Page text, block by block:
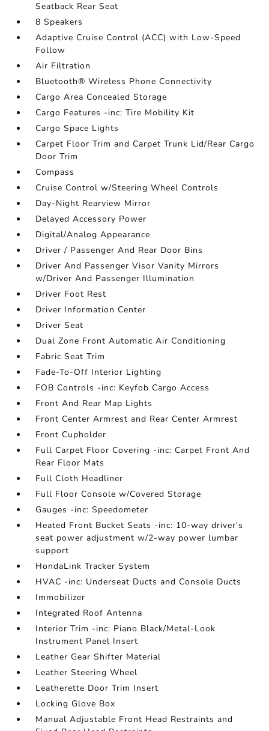
Seatback Rear Seat
8 Speakers
Adaptive Cruise Control (ACC) with Low-Speed
Follow
Air Filtration
Bluetooth® Wireless Phone Connectivity
Cargo Area Concealed Storage
Cargo Features -inc: Tire Mobility Kit
Cargo Space Lights
Carpet Floor Trim and Carpet Trunk Lid/Rear Cargo
Door Trim
Compass
Cruise Control w/Steering Wheel Controls
Day-Night Rearview Mirror
Delayed Accessory Power
Digital/Analog Appearance
Driver / Passenger And Rear Door Bins
Driver And Passenger Visor Vanity Mirrors
w/Driver And Passenger Illumination
Driver Foot Rest
Driver Information Center
Driver Seat
Dual Zone Front Automatic Air Conditioning
Fabric Seat Trim
Fade-To-Off Interior Lighting
FOB Controls -inc: Keyfob Cargo Access
Front And Rear Map Lights
Front Center Armrest and Rear Center Armrest
Front Cupholder
Full Carpet Floor Covering -inc: Carpet Front And
Rear Floor Mats
Full Cloth Headliner
Full Floor Console w/Covered Storage
Gauges -inc: Speedometer
Heated Front Bucket Seats -inc: 10-way driver's
seat power adjustment w/2-way power lumbar
support
HondaLink Tracker System
HVAC -inc: Underseat Ducts and Console Ducts
Immobilizer
Integrated Roof Antenna
Interior Trim -inc: Piano Black/Metal-Look
Instrument Panel Insert
Leather Gear Shifter Material
Leather Steering Wheel
Leatherette Door Trim Insert
Locking Glove Box
Manual Adjustable Front Head Restraints and